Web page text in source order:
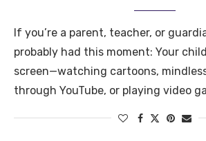
If you’re a parent, teacher, or
probably had this moment: Your
screen—watching cartoons,
through YouTube, or playing video